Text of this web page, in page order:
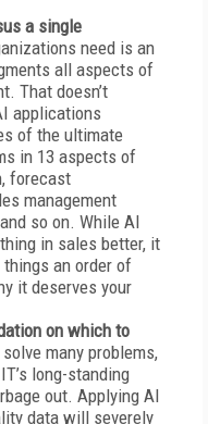
a single
need is an
all aspects of
That doesn’t
applications
of the ultimate
in 13 aspects of
forecast
management
so on. While AI
in sales better, it
an order of
it deserves your
on which to
many problems,
long-standing
out. Applying AI
data will severely